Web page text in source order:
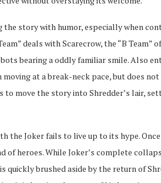
the story with humor, especially when
deals with Scarecrow, the “B
bearing a oddly familiar smile. Also
at a break-neck pace, but does
move the story into Shredder’s lair,
the Joker fails to live up to its hype.
of heroes. While Joker’s complete
quickly brushed aside by the return of